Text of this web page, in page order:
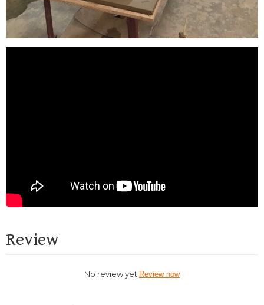
Review
No review yet Review now